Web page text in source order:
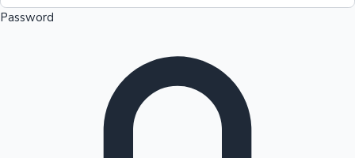
100 Cr Club Movies
Password